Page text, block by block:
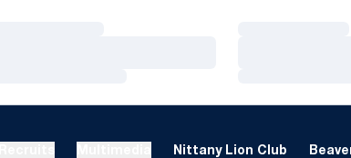
Nittany Lion Club